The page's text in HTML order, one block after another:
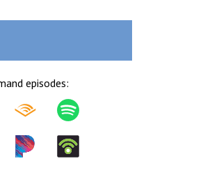
episodes: